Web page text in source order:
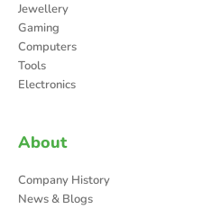
Jewellery
Gaming
Computers
Tools
Electronics
About
Company History
News & Blogs